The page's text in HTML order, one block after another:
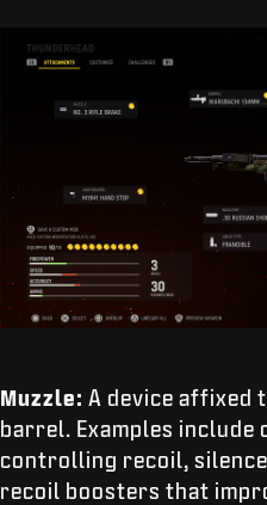
Muzzle: A device affixed
barrel. Examples
controlling recoil,
recoil boosters that